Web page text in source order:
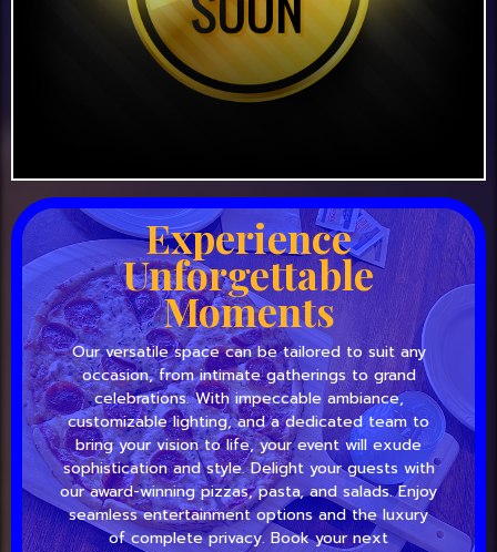
Experience
Unforgettable
Moments
Our versatile space can be tailored to suit any
occasion, from intimate gatherings to grand
celebrations. With impeccable ambiance,
customizable lighting, and a dedicated team to
bring your vision to life, your event will exude
sophistication and style. Delight your guests with
our award-winning pizzas, pasta, and salads. Enjoy
seamless entertainment options and the luxury
of complete privacy. Book your next